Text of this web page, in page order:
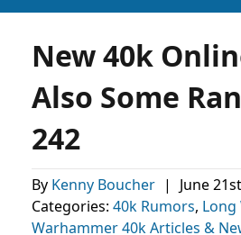
New 40k
Also Some
242
By Kenny Boucher | June
Categories: 40k Rumors, Long
Warhammer 40k Articles &